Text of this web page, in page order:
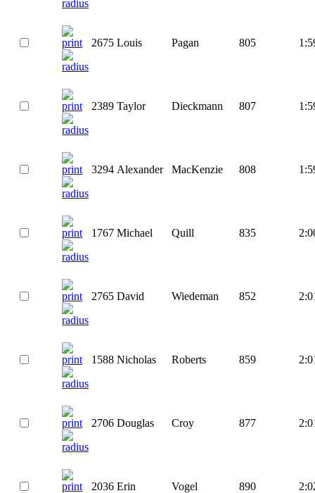
2675 Louis Pagan 805
2389 Taylor Dieckmann 807
3294 Alexander MacKenzie 808
1767 Michael Quill 835
2765 David Wiedeman 852
1588 Nicholas Roberts 859
2706 Douglas Croy 877
2036 Erin Vogel 890